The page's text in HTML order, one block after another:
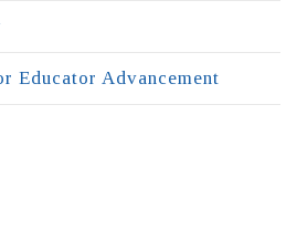
Educator Advancement